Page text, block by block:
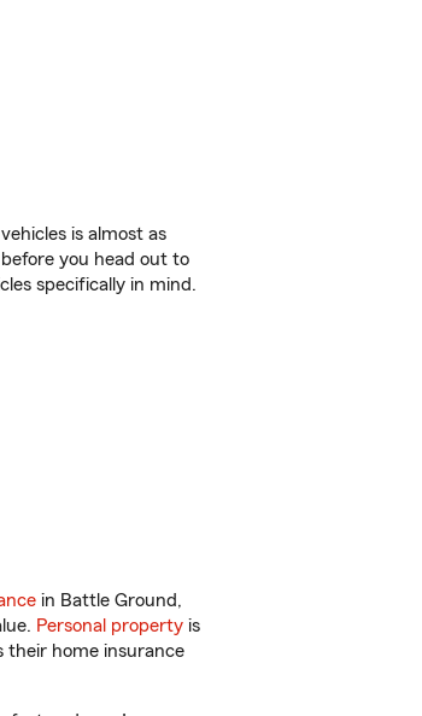
is almost as
you head out to
specifically in mind.
in Battle Ground,
Personal property is
their home insurance